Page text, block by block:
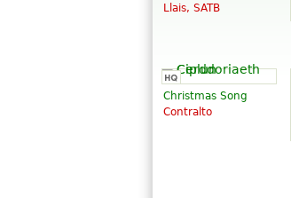
Llais, SATB
Christmas Song
Contralto